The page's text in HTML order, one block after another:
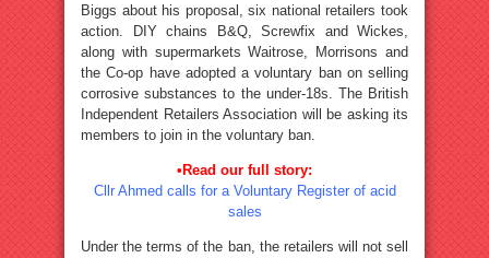
Biggs about his proposal, six national retailers took
action. DIY chains B&Q, Screwfix and Wickes,
along with supermarkets Waitrose, Morrisons and
the Co-op have adopted a voluntary ban on selling
corrosive substances to the under-18s. The British
Independent Retailers Association will be asking its
members to join in the voluntary ban.
•Read our full story:
Cllr Ahmed calls for a Voluntary Register of acid
sales
Under the terms of the ban, the retailers will not sell